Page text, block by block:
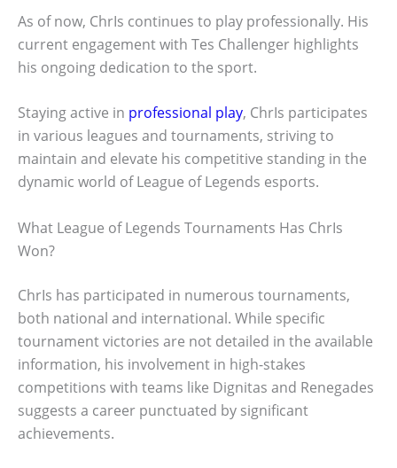
As of now, ChrIs continues to play professionally. His
current engagement with Tes Challenger highlights
his ongoing dedication to the sport.
Staying active in professional play, ChrIs participates
in various leagues and tournaments, striving to
maintain and elevate his competitive standing in the
dynamic world of League of Legends esports.
What League of Legends Tournaments Has ChrIs
Won?
ChrIs has participated in numerous tournaments,
both national and international. While specific
tournament victories are not detailed in the available
information, his involvement in high-stakes
competitions with teams like Dignitas and Renegades
suggests a career punctuated by significant
achievements.